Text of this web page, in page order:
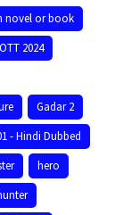
novel or book
2024
Gadar 2
- Hindi Dubbed
hero